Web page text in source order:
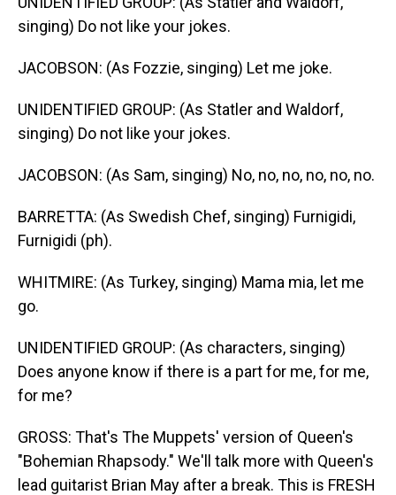
singing) Do not like your jokes.
JACOBSON: (As Fozzie, singing) Let me joke.
UNIDENTIFIED GROUP: (As Statler and Waldorf,
singing) Do not like your jokes.
JACOBSON: (As Sam, singing) No, no, no, no, no, no.
BARRETTA: (As Swedish Chef, singing) Furnigidi,
Furnigidi (ph).
WHITMIRE: (As Turkey, singing) Mama mia, let me
go.
UNIDENTIFIED GROUP: (As characters, singing)
Does anyone know if there is a part for me, for me,
for me?
GROSS: That's The Muppets' version of Queen's
"Bohemian Rhapsody." We'll talk more with Queen's
lead guitarist Brian May after a break. This is FRESH